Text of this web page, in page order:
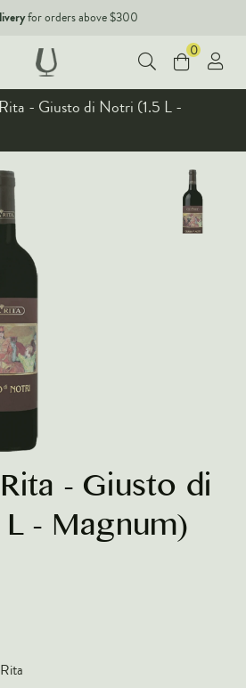
for orders above $300
& Purchase
0
- Giusto di Notri (1.5 L -
- Giusto di
- Magnum)